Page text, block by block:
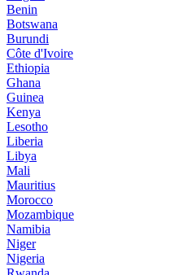
Benin
Botswana
Burundi
Côte d'Ivoire
Ethiopia
Ghana
Guinea
Kenya
Lesotho
Liberia
Libya
Mali
Mauritius
Morocco
Mozambique
Namibia
Niger
Nigeria